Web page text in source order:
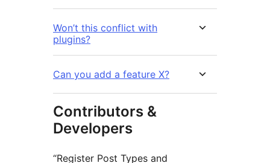
Won’t this conflict with
plugins?
Can you add a feature X?
Contributors &
Developers
“Register Post Types and